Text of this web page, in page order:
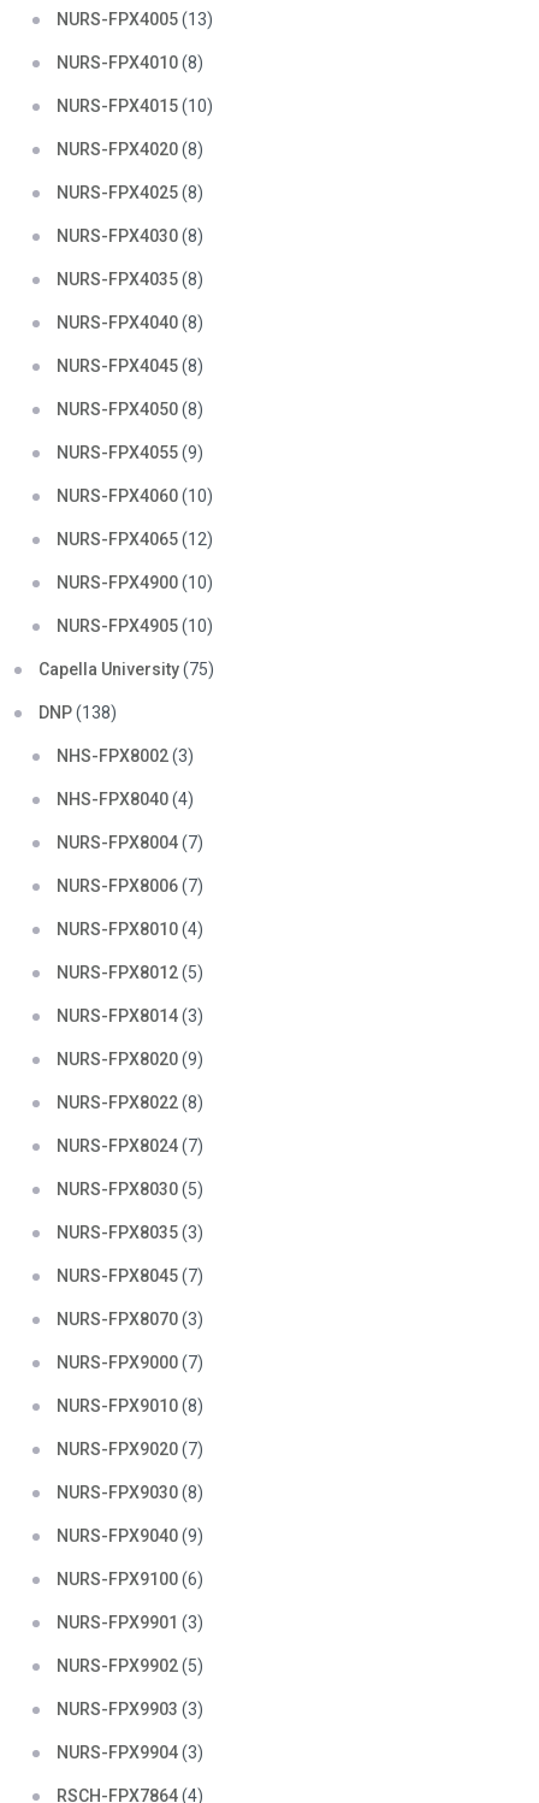
NURS-FPX4005(13)
NURS-FPX4010(8)
NURS-FPX4015(10)
NURS-FPX4020(8)
NURS-FPX4025(8)
NURS-FPX4030(8)
NURS-FPX4035(8)
NURS-FPX4040(8)
NURS-FPX4045(8)
NURS-FPX4050(8)
NURS-FPX4055(9)
NURS-FPX4060(10)
NURS-FPX4065(12)
NURS-FPX4900(10)
NURS-FPX4905(10)
Capella University(75)
DNP(138)
NHS-FPX8002(3)
NHS-FPX8040(4)
NURS-FPX8004(7)
NURS-FPX8006(7)
NURS-FPX8010(4)
NURS-FPX8012(5)
NURS-FPX8014(3)
NURS-FPX8020(9)
NURS-FPX8022(8)
NURS-FPX8024(7)
NURS-FPX8030(5)
NURS-FPX8035(3)
NURS-FPX8045(7)
NURS-FPX8070(3)
NURS-FPX9000(7)
NURS-FPX9010(8)
NURS-FPX9020(7)
NURS-FPX9030(8)
NURS-FPX9040(9)
NURS-FPX9100(6)
NURS-FPX9901 (3)
NURS-FPX9902(5)
NURS-FPX9903 (3)
NURS-FPX9904(3)
RSCH-FPX7864(4)